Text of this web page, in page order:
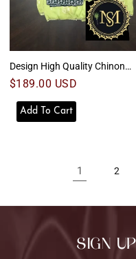
Design High Quality Chinon
Saree
Regular
price
$189.00 USD
Add To Cart
1 2
SIGN